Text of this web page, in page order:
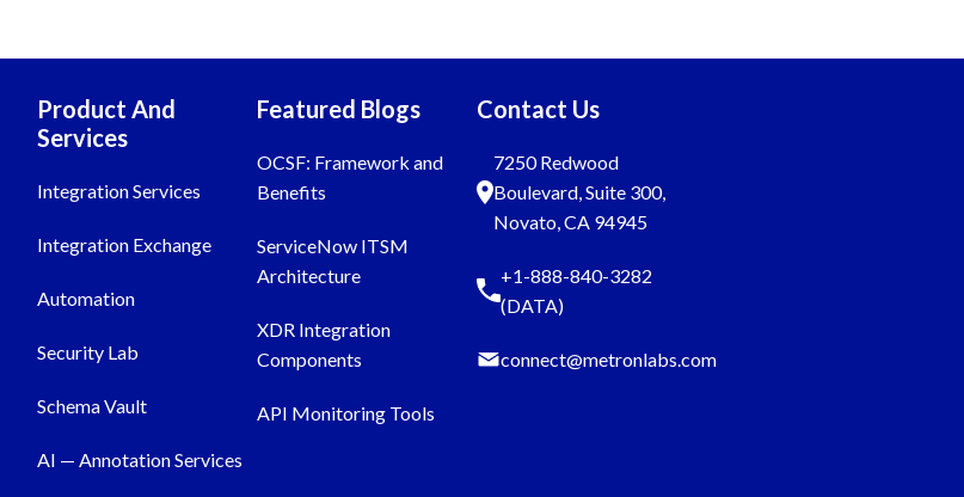
Product And
Services
Integration Services
Integration Exchange
Automation
Security Lab
Schema Vault
AI — Annotation Services
Featured Blogs
OCSF: Framework and
Benefits
ServiceNow ITSM
Architecture
XDR Integration
Components
API Monitoring Tools
Contact Us
7250 Redwood
Boulevard, Suite 300,
Novato, CA 94945
+1-888-840-3282
(DATA)
connect@metronlabs.com